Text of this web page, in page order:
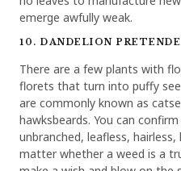
emerge awfully weak.
10. DANDELION
There are a few plants with
florets that turn into puffy
are commonly known as
hawksbeards. You can
unbranched, leafless,
matter whether a weed is a